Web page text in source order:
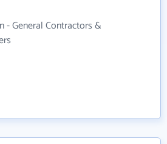
- General Contractors &